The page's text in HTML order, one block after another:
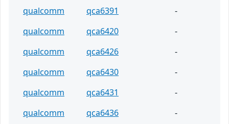
qualcomm
qca6391
-
qualcomm
qca6420
-
qualcomm
qca6426
-
qualcomm
qca6430
-
qualcomm
qca6431
-
qualcomm
qca6436 -